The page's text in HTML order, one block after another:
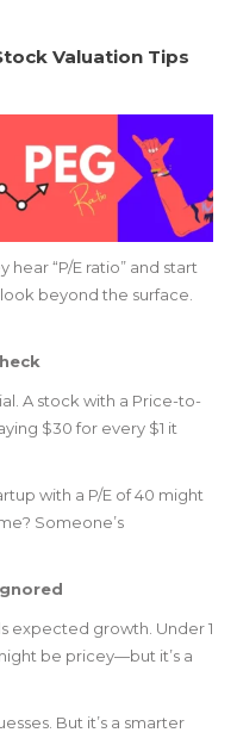
Valuation Tips
hear “P/E ratio” and start
beyond the surface.
A stock with a Price-to-
$30 for every $1 it
with a P/E of 40 might
Someone’s
expected growth. Under 1
be pricey—but it’s a
But it’s a smarter